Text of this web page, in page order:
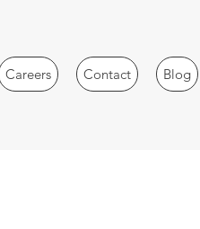
Careers Contact Blog